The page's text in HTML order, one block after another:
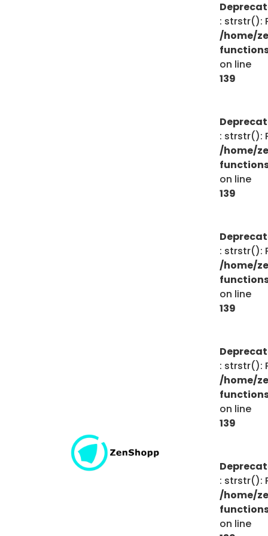
: strstr():
/home/
on line
139
: strstr():
/home/
on line
139
: strstr():
/home/
on line
139
: strstr():
/home/
on line
139
: strstr():
/home/
on line